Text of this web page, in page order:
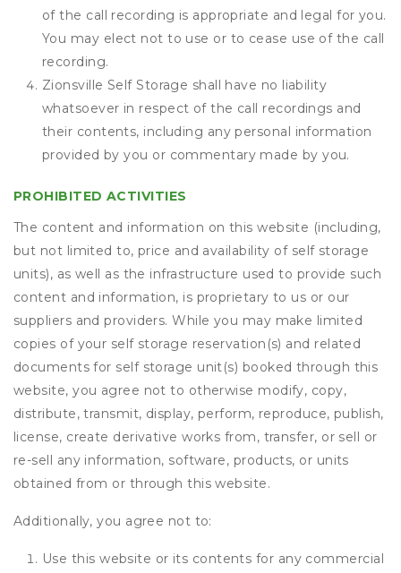
of the call recording is appropriate and legal for you.
You may elect not to use or to cease use of the call
recording.
Zionsville Self Storage shall have no liability
whatsoever in respect of the call recordings and
their contents, including any personal information
provided by you or commentary made by you.
PROHIBITED ACTIVITIES
The content and information on this website (including,
but not limited to, price and availability of self storage
units), as well as the infrastructure used to provide such
content and information, is proprietary to us or our
suppliers and providers. While you may make limited
copies of your self storage reservation(s) and related
documents for self storage unit(s) booked through this
website, you agree not to otherwise modify, copy,
distribute, transmit, display, perform, reproduce, publish,
license, create derivative works from, transfer, or sell or
re-sell any information, software, products, or units
obtained from or through this website.
Additionally, you agree not to:
Use this website or its contents for any commercial